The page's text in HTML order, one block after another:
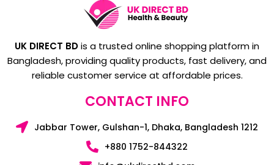
UK DIRECT BDis a trusted online shopping platform in
Bangladesh, providing quality products, fast delivery, and
reliable customer service at affordable prices.
CONTACT INFO
Jabbar Tower, Gulshan-1, Dhaka, Bangladesh 1212
+880 1752-844322